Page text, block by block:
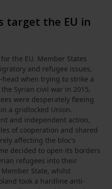
target the EU in
the EU. Member States
and refugee issues,
when trying to strike a
Syrian civil war in 2015,
were desperately fleeing
a gridlocked Union.
and independent action,
of cooperation and shared
affecting the bloc’s
decided to open its borders
refugees into their
State, whilst
took a hardline anti-